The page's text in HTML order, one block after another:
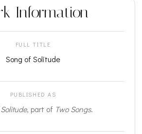
Information
FULL TITLE
Song of Solitude
PUBLISHED AS
, part of Two Songs.